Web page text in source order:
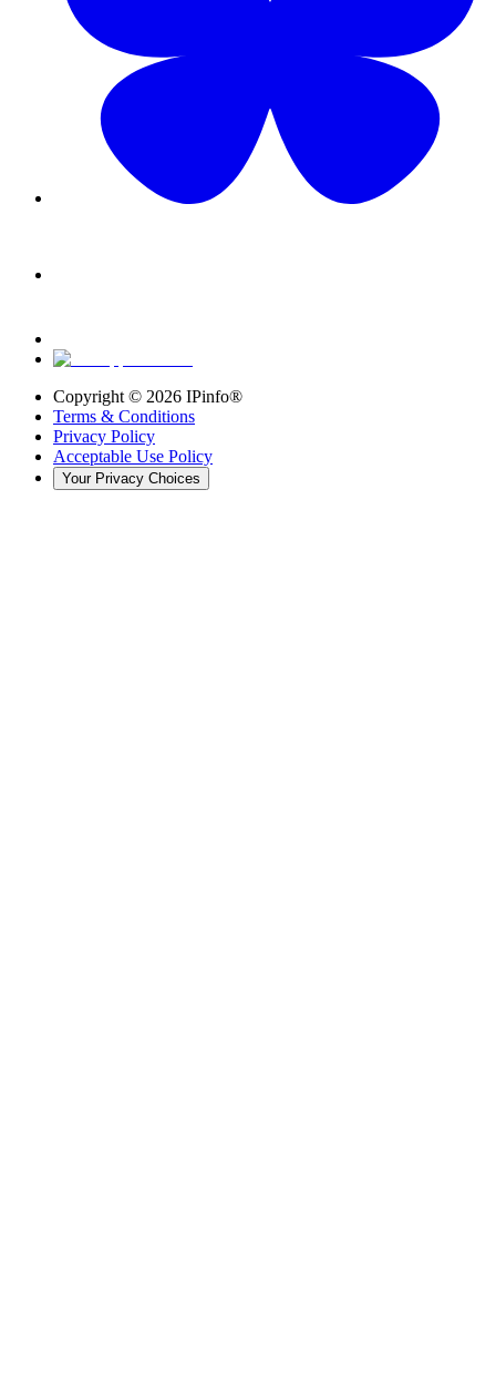
Copyright © 2026 IPinfo®
Terms & Conditions
Privacy Policy
Acceptable Use Policy
Your Privacy Choices